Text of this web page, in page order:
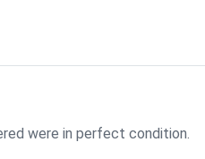
were in perfect condition.